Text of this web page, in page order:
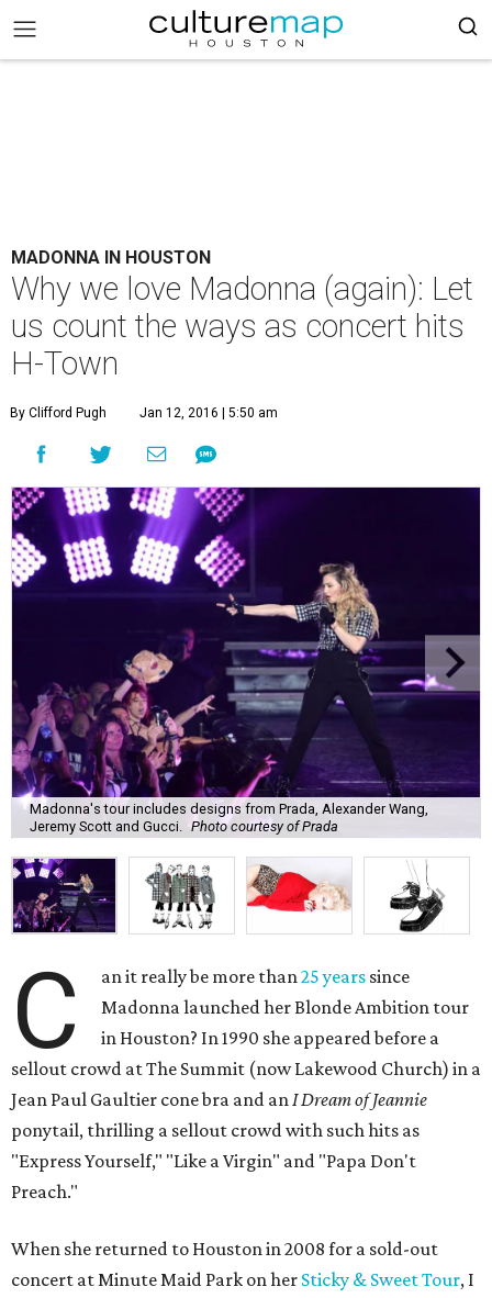
MADONNA IN HOUSTON
Why we love Madonna (again): Let
us count the ways as concert hits
H-Town
By Clifford Pugh Jan 12, 2016 | 5:50 am
Madonna's tour includes designs from Prada, Alexander Wang,
Jeremy Scott and Gucci.
Photo courtesy of Prada
C an it really be more than25 years since
Madonna launched her Blonde Ambition tour
in Houston? In 1990 she appeared before a
sellout crowd at The Summit (now Lakewood Church) in a
Jean Paul Gaultier cone bra and anI Dream of Jeannie
ponytail, thrilling a sellout crowd with such hits as
"Express Yourself," "Like a Virgin" and "Papa Don't
Preach."
When she returned to Houston in 2008 for a sold-out
concert at Minute Maid Park on her Sticky & Sweet Tour, I